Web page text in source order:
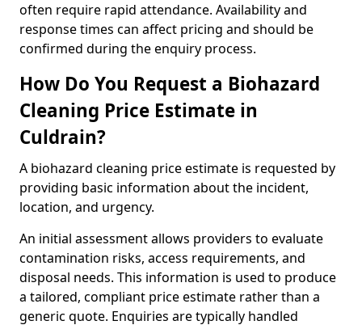
often require rapid attendance. Availability and
response times can affect pricing and should be
confirmed during the enquiry process.
How Do You Request a Biohazard
Cleaning Price Estimate in
Culdrain?
A biohazard cleaning price estimate is requested by
providing basic information about the incident,
location, and urgency.
An initial assessment allows providers to evaluate
contamination risks, access requirements, and
disposal needs. This information is used to produce
a tailored, compliant price estimate rather than a
generic quote. Enquiries are typically handled